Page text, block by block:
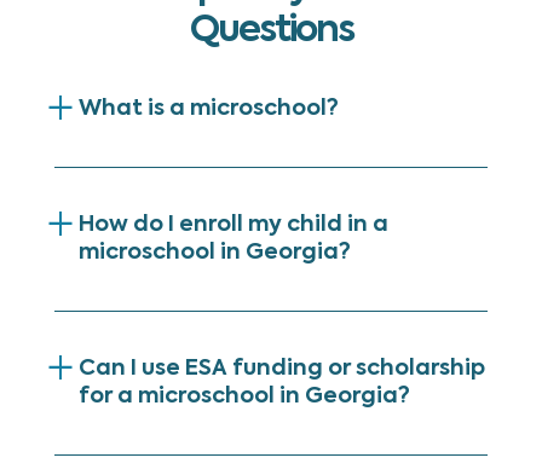
Questions
What is a microschool?
How do I enroll my child in a
microschool in Georgia?
Can I use ESA funding or scholarship
for a microschool in Georgia?